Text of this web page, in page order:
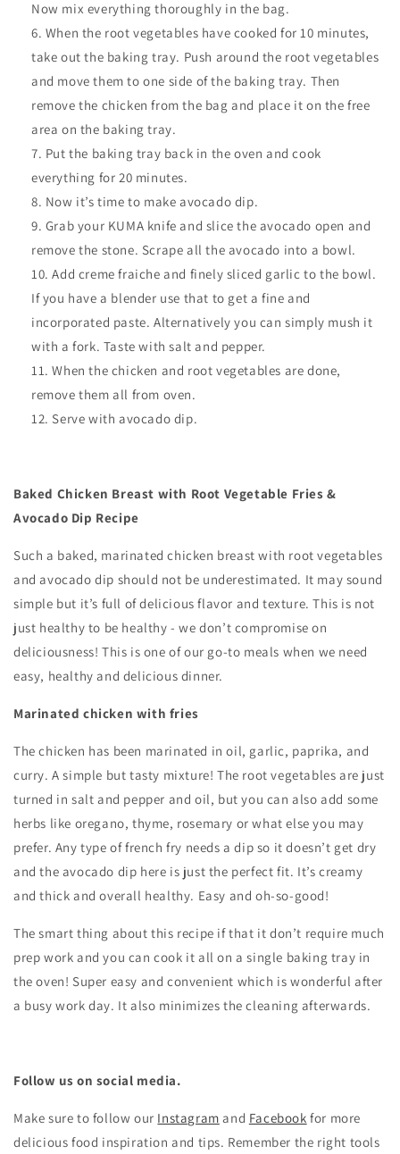
Now mix everything thoroughly in the bag.
When the root vegetables have cooked for 10 minutes,
take out the baking tray. Push around the root vegetables
and move them to one side of the baking tray. Then
remove the chicken from the bag and place it on the free
area on the baking tray.
Put the baking tray back in the oven and cook
everything for 20 minutes.
Now it’s time to make avocado dip.
Grab your KUMA knife and slice the avocado open and
remove the stone. Scrape all the avocado into a bowl.
Add creme fraiche and finely sliced garlic to the bowl.
If you have a blender use that to get a fine and
incorporated paste. Alternatively you can simply mush it
with a fork. Taste with salt and pepper.
When the chicken and root vegetables are done,
remove them all from oven.
Serve with avocado dip.
Baked Chicken Breast with Root Vegetable Fries &
Avocado Dip Recipe
Such a baked, marinated chicken breast with root vegetables
and avocado dip should not be underestimated. It may sound
simple but it’s full of delicious flavor and texture. This is not
just healthy to be healthy - we don’t compromise on
deliciousness! This is one of our go-to meals when we need
easy, healthy and delicious dinner.
Marinated chicken with fries
The chicken has been marinated in oil, garlic, paprika, and
curry. A simple but tasty mixture! The root vegetables are just
turned in salt and pepper and oil, but you can also add some
herbs like oregano, thyme, rosemary or what else you may
prefer. Any type of french fry needs a dip so it doesn’t get dry
and the avocado dip here is just the perfect fit. It’s creamy
and thick and overall healthy. Easy and oh-so-good!
The smart thing about this recipe if that it don’t require much
prep work and you can cook it all on a single baking tray in
the oven! Super easy and convenient which is wonderful after
a busy work day. It also minimizes the cleaning afterwards.
Follow us on social media.
Make sure to follow our Instagram and Facebook for more
delicious food inspiration and tips. Remember the right tools